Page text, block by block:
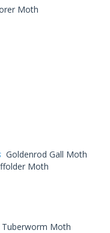
Moth
Goldenrod Gall Moth
Moth
Moth